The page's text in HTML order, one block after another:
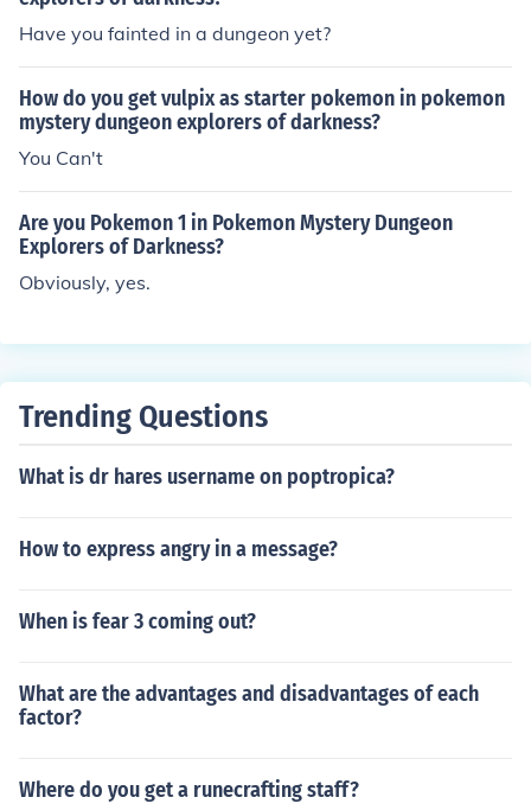
Have you fainted in a dungeon yet?
How do you get vulpix as starter pokemon in pokemon
mystery dungeon explorers of darkness?
You Can't
Are you Pokemon 1 in Pokemon Mystery Dungeon
Explorers of Darkness?
Obviously, yes.
Trending Questions
What is dr hares username on poptropica?
How to express angry in a message?
When is fear 3 coming out?
What are the advantages and disadvantages of each
factor?
Where do you get a runecrafting staff?